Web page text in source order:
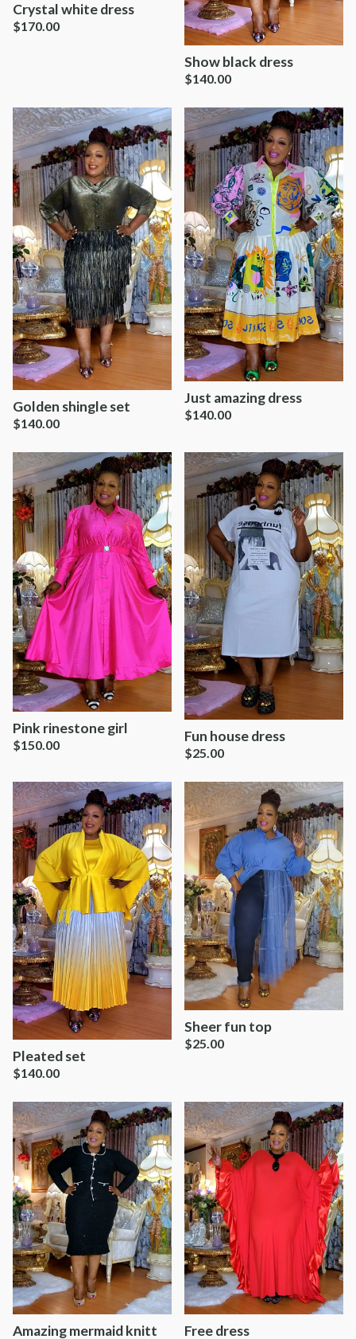
Crystal white dress
$170.00
Show black dress
$140.00
Golden shingle set
$140.00
Just amazing dress
$140.00
Pink rinestone girl
$150.00
Fun house dress
$25.00
Pleated set
$140.00
Sheer fun top
$25.00
Amazing mermaid knitt Free dress